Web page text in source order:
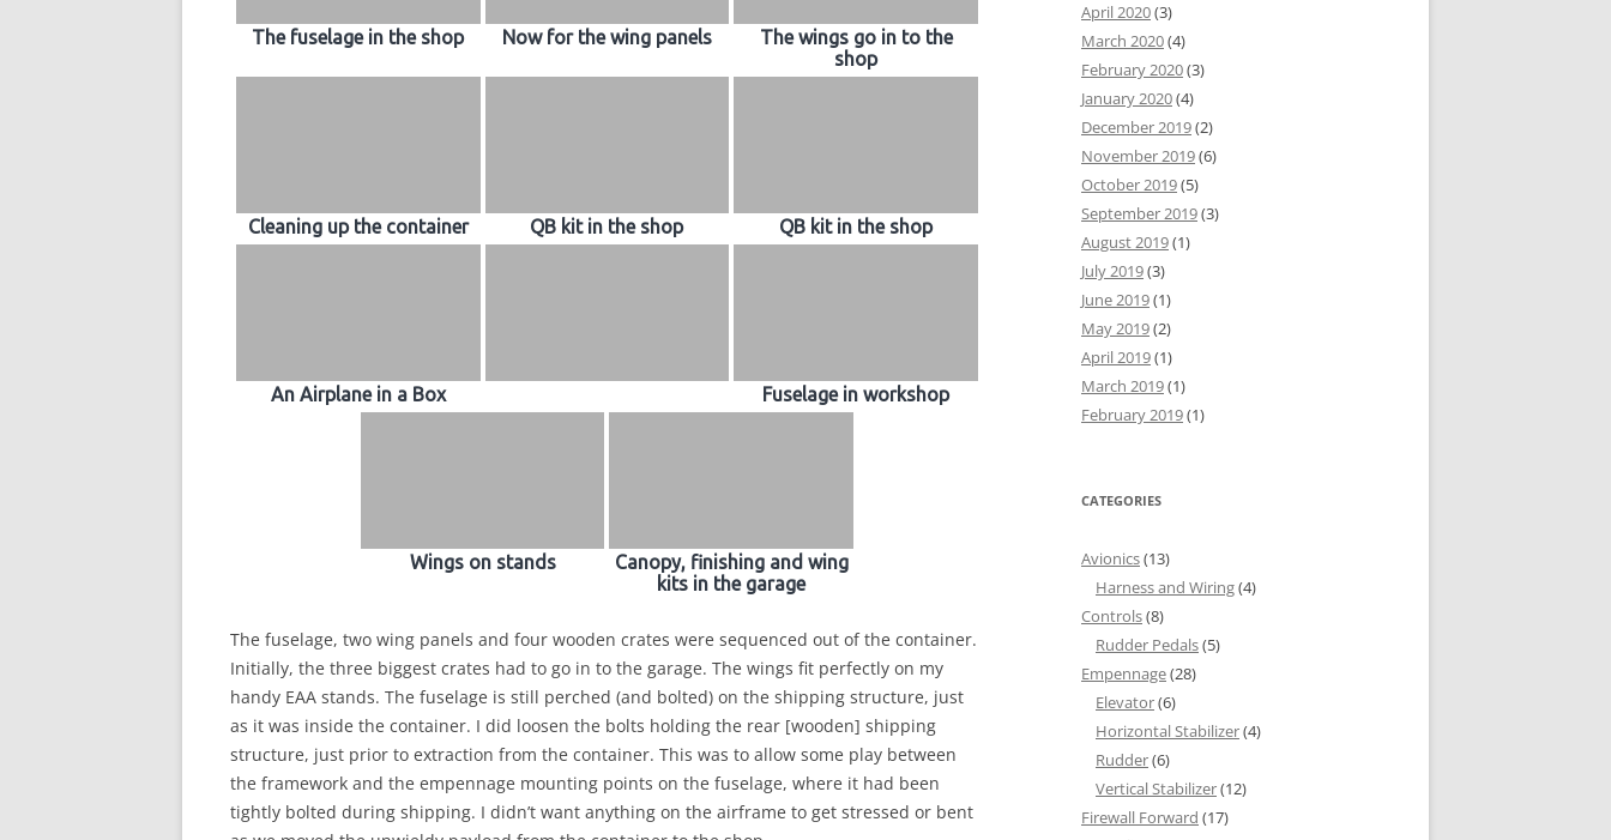
The fuselage in the shop Now for the wing panels
The wings go in to the
shop
Cleaning up the container QB kit in the shop QB kit in the shop
An Airplane in a Box Fuselage in workshop
Wings on stands
Canopy, finishing and wing
kits in the garage
The fuselage, two wing panels and four wooden crates were sequenced out of the container.
Initially, the three biggest crates had to go in to the garage. The wings fit perfectly on my
handy EAA stands. The fuselage is still perched (and bolted) on the shipping structure, just
as it was inside the container. I did loosen the bolts holding the rear [wooden] shipping
structure, just prior to extraction from the container. This was to allow some play between
the framework and the empennage mounting points on the fuselage, where it had been
tightly bolted during shipping. I didn’t want anything on the airframe to get stressed or bent
April 2020(3)
March 2020(4)
February 2020(3)
January 2020(4)
December 2019(2)
November 2019(6)
October 2019(5)
September 2019(3)
August 2019(1)
July 2019(3)
June 2019(1)
May 2019(2)
April 2019(1)
March 2019(1)
February 2019(1)
CATEGORIES
Avionics(13)
Harness and Wiring(4)
Controls(8)
Rudder Pedals(5)
Empennage(28)
Elevator(6)
Horizontal Stabilizer(4)
Rudder(6)
Vertical Stabilizer(12)
Firewall Forward (17)